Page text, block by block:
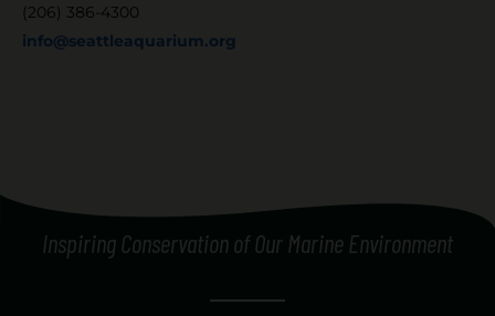
(206) 386-4300
info@seattleaquarium.org
Inspiring Conservation of Our Marine Environment